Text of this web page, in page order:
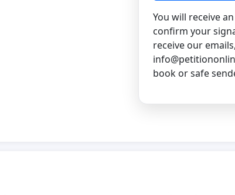
You will receive
confirm your
receive our
book or safe